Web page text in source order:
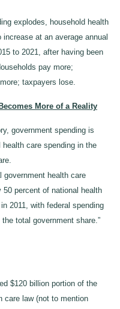
explodes, household health
at an average annual
to 2021, after having been
pay more;
taxpayers lose.
More of a Reality
government spending is
care spending in the
government health care
percent of national health
2011, with federal spending
total government share.”
$120 billion portion of the
care law (not to mention